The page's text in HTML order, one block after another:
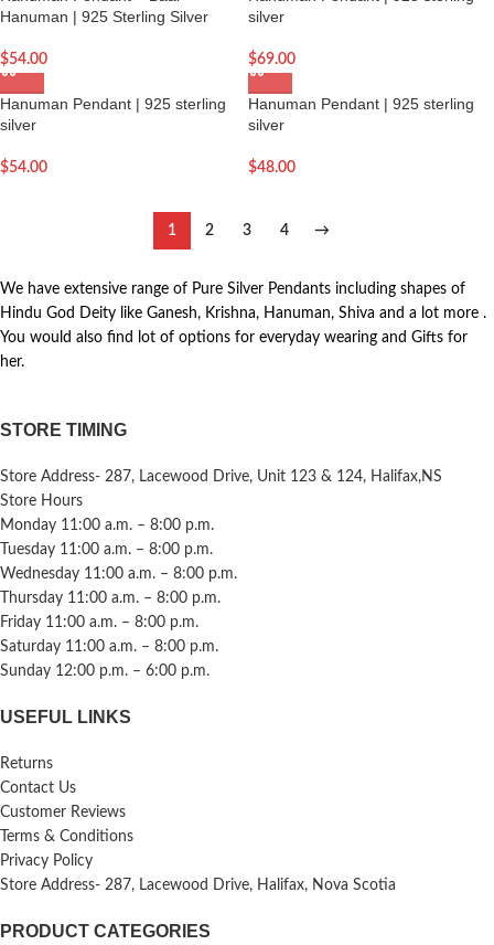
Hanuman | 925 Sterling Silver
$54.00
silver
$69.00
Hanuman Pendant | 925 sterling
silver
$54.00
Hanuman Pendant | 925 sterling
silver
$48.00
1 2 3 4 →
We have extensive range of Pure Silver Pendants including shapes of
Hindu God Deity like Ganesh, Krishna, Hanuman, Shiva and a lot more .
You would also find lot of options for everyday wearing and Gifts for
her.
STORE TIMING
Store Address- 287, Lacewood Drive, Unit 123 & 124, Halifax,NS
Store Hours
Monday 11:00 a.m. – 8:00 p.m.
Tuesday 11:00 a.m. – 8:00 p.m.
Wednesday 11:00 a.m. – 8:00 p.m.
Thursday 11:00 a.m. – 8:00 p.m.
Friday 11:00 a.m. – 8:00 p.m.
Saturday 11:00 a.m. – 8:00 p.m.
Sunday 12:00 p.m. – 6:00 p.m.
USEFUL LINKS
Returns
Contact Us
Customer Reviews
Terms & Conditions
Privacy Policy
Store Address- 287, Lacewood Drive, Halifax, Nova Scotia
PRODUCT CATEGORIES